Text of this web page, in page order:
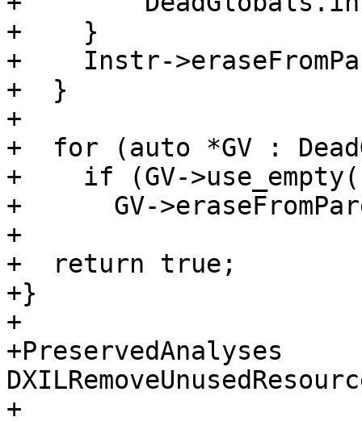
+    }
+    Instr-
+  }
+
+  for (auto *GV :
+    if (GV-
+      GV-
+
+  return true;
+}
+
+PreservedAnalyses
+